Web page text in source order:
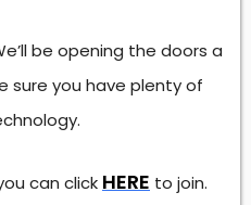
be opening the doors a
sure you have plenty of
can click HERE to join.